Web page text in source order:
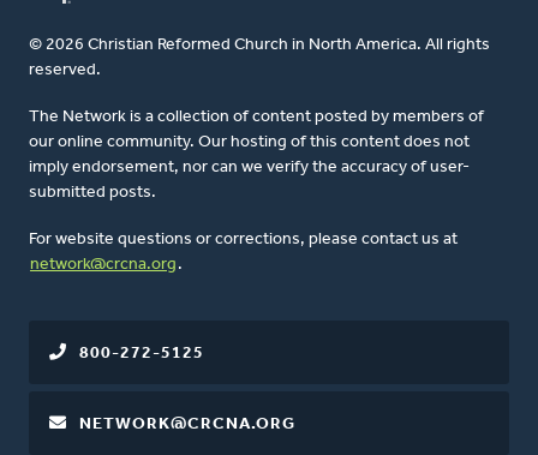
© 2026 Christian Reformed Church in North America. All rights
reserved.
The Network is a collection of content posted by members of
our online community. Our hosting of this content does not
imply endorsement, nor can we verify the accuracy of user-
submitted posts.
For website questions or corrections, please contact us at
network@crcna.org .
800-272-5125
NETWORK@CRCNA.ORG